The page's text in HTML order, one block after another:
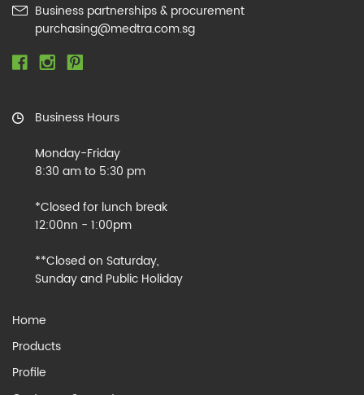
Business partnerships & procurement
purchasing@medtra.com.sg
Business Hours
Monday-Friday
8:30 am to 5:30 pm
*Closed for lunch break
12:00nn - 1:00pm
**Closed on Saturday,
Sunday and Public Holiday
Home
Products
Profile